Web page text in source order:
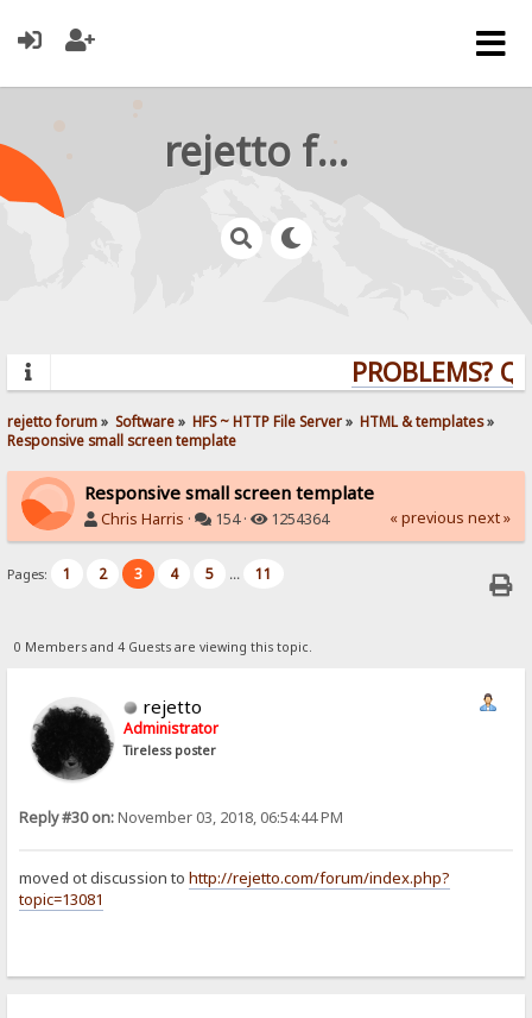
rejetto forum
PROBLEMS?
rejetto forum» Software» HFS ~ HTTP File Server» HTML & templates»
Responsive small screen template
Responsive small screen template
Chris Harris · 154 · 1254364 « previous next »
Pages: 1 2 3 4 5 ... 11
0 Members and 4 Guests are viewing this topic.
rejetto
Administrator
Tireless poster
Reply #30 on:November 03, 2018, 06:54:44 PM
moved ot discussion tohttp://rejetto.com/forum/index.php?
topic=13081